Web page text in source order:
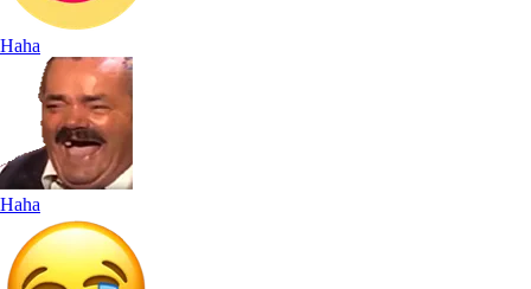
Haha
Haha